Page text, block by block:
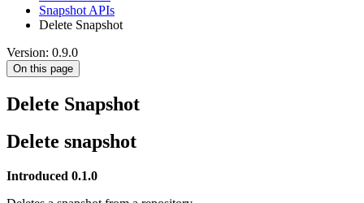
Snapshot APIs
Delete Snapshot
Version: 0.9.0
On this page
Delete Snapshot
Delete snapshot
Introduced 0.1.0